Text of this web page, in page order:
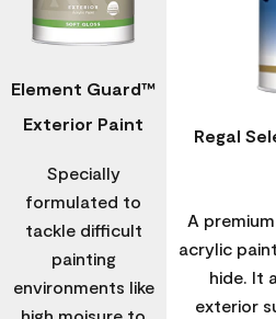
Element Guard™
Exterior Paint
Specially
formulated to
tackle difficult
painting
environments like
Regal
A
acrylic
hide. It
exterior